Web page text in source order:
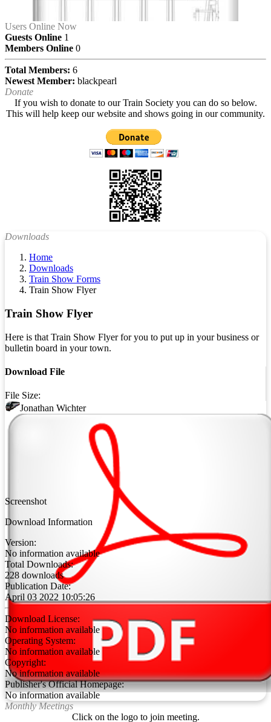
Users Online Now
Guests Online 1
Members Online 0
Total Members: 6
Newest Member: blackpearl
Donate
If you wish to donate to our Train Society you can do so below.
This will help keep our website and shows going in our community.
Downloads
Home
Downloads
Train Show Forms
Train Show Flyer
Train Show Flyer
Here is that Train Show Flyer for you to put up in your business or
bulletin board in your town.
Download File
File Size:
Jonathan Wichter
Screenshot
Download Information
Version:
No information available
Total Downloads:
228 downloads
Publication Date:
April 03 2022 10:05:26
Download License:
No information available
Operating System:
No information available
Copyright:
No information available
Publisher's Official Homepage:
No information available
Monthly Meetings
Click on the logo to join meeting.